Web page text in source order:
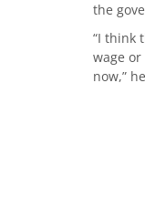
the
“I think
wage
now,”